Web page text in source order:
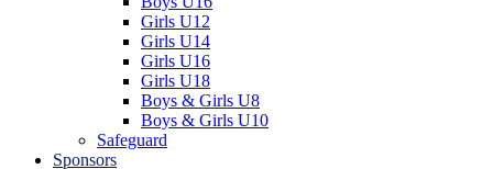
Girls U12
Girls U14
Girls U16
Girls U18
Boys & Girls U8
Boys & Girls U10
Safeguard
Sponsors